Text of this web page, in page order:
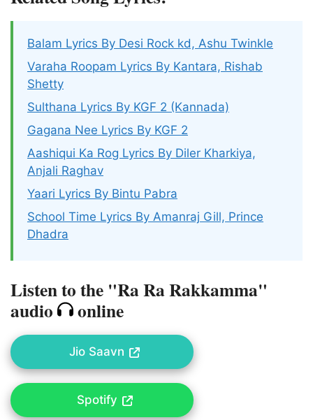
Balam Lyrics By Desi Rock kd, Ashu Twinkle
Varaha Roopam Lyrics By Kantara, Rishab
Shetty
Sulthana Lyrics By KGF 2 (Kannada)
Gagana Nee Lyrics By KGF 2
Aashiqui Ka Rog Lyrics By Diler Kharkiya,
Anjali Raghav
Yaari Lyrics By Bintu Pabra
School Time Lyrics By Amanraj Gill, Prince
Dhadra
Listen to the "Ra Ra Rakkamma"
audio online
Jio Saavn
Spotify